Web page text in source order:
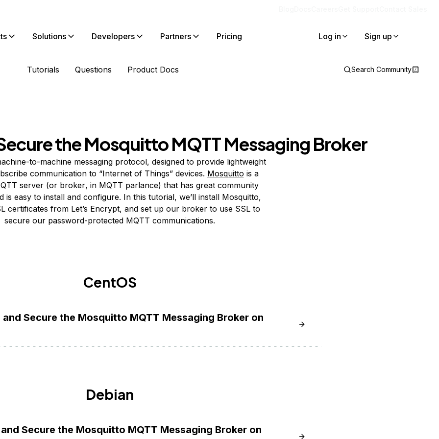
Solutions Developers Partners Pricing Log in Sign up
Tutorials Questions Product Docs Search Community
the Mosquitto MQTT Messaging Broker
to-machine messaging protocol, designed to provide lightweight
communication to “Internet of Things” devices. Mosquitto is a
server (or broker, in MQTT parlance) that has great community
is easy to install and configure. In this tutorial, we’ll install Mosquitto,
certificates from Let’s Encrypt, and set up our broker to use SSL to
secure our password-protected MQTT communications.
CentOS
and Secure the Mosquitto MQTT Messaging Broker on
Learn How To Install and Secure the
Debian
Secure the Mosquitto MQTT Messaging Broker on
Learn How to Install and Secure the